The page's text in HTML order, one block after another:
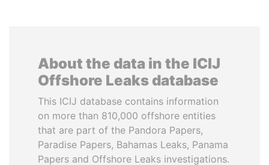
About the data in the ICIJ
Offshore Leaks database
This ICIJ database contains information
on more than 810,000 offshore entities
that are part of the Pandora Papers,
Paradise Papers, Bahamas Leaks, Panama
Papers and Offshore Leaks investigations.